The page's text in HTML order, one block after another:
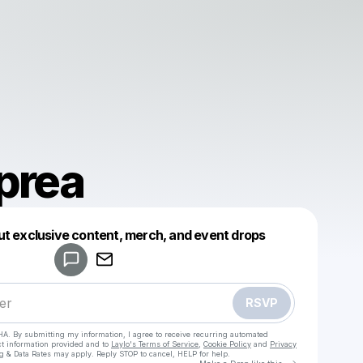
exclusive content, merch, and event drops
RSVP
By submitting my information, I agree to receive recurring automated
information provided and to Laylo's Terms of Service Cookie Policy and Privacy
& Data Rates may apply. Reply STOP to cancel, HELP for help.
Make a drop like this
Powered by